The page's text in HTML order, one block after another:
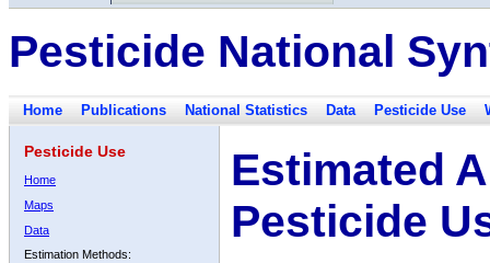
Pesticide National
Home Publications National Statistics Data Pesticide Use
Pesticide Use
Home
Maps
Data
Estimation Methods:
Estimated
Pesticide